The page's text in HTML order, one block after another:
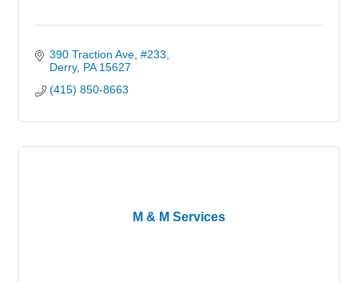
390 Traction Ave #233
Derry PA 15627
(415) 850-8663
M & M Services